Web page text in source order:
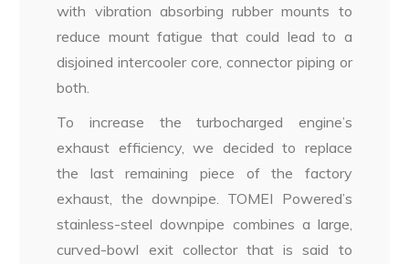
with vibration absorbing rubber mounts to
reduce mount fatigue that could lead to a
disjoined intercooler core, connector piping or
both.
To increase the turbocharged engine’s
exhaust efficiency, we decided to replace
the last remaining piece of the factory
exhaust, the downpipe. TOMEI Powered’s
stainless-steel downpipe combines a large,
curved-bowl exit collector that is said to